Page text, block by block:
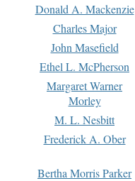
Donald A. Mackenzie
Charles Major
John Masefield
Ethel L. McPherson
Margaret Warner
Morley
M. L. Nesbitt
Frederick A. Ober
Bertha Morris Parker